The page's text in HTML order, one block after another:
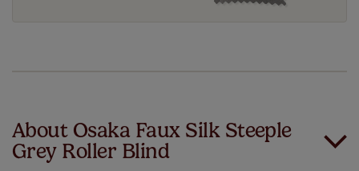
About Osaka Faux Silk Steeple
Grey Roller Blind